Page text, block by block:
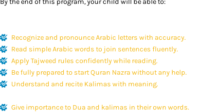
By the end of this program, your child will be able to:
Recognize and pronounce Arabic letters with accuracy.
Read simple Arabic words to join sentences fluently.
Apply Tajweed rules confidently while reading.
Be fully prepared to start Quran Nazra without any help.
Understand and recite Kalimas with meaning.
Give importance to Dua and kalimas in their own words.